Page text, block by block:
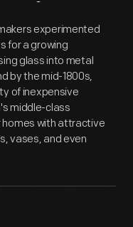
experimented
for a growing
glass into metal
by the mid-1800s,
of inexpensive
middle-class
homes with attractive
vases, and even